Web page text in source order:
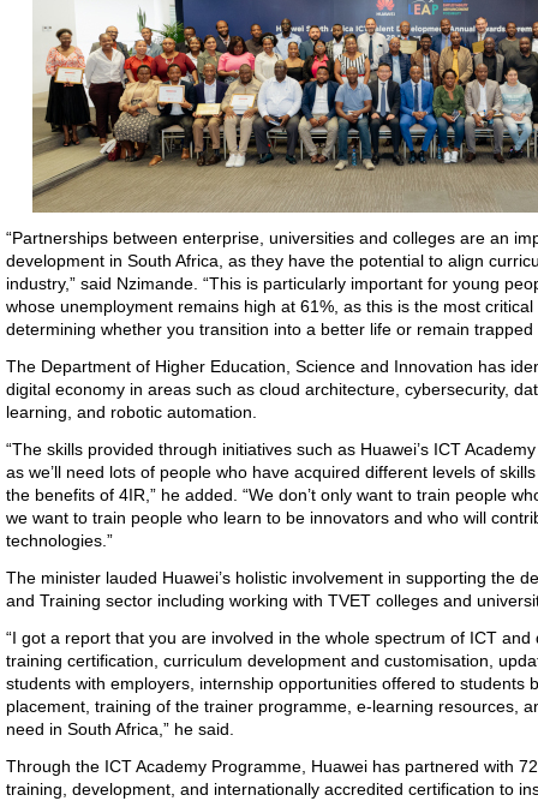
“Partnerships between enterprise, universities and colleges are an
development in South Africa, as they have the potential to align
industry,” said Nzimande. “This is particularly important for young
whose unemployment remains high at 61%, as this is the most critical
determining whether you transition into a better life or remain trapped
The Department of Higher Education, Science and Innovation has
digital economy in areas such as cloud architecture, cybersecurity,
learning, and robotic automation.
“The skills provided through initiatives such as Huawei’s ICT
as we’ll need lots of people who have acquired different levels of
the benefits of 4IR,” he added. “We don’t only want to train people
we want to train people who learn to be innovators and who will
technologies.”
The minister lauded Huawei’s holistic involvement in supporting the
and Training sector including working with TVET colleges and
“I got a report that you are involved in the whole spectrum of ICT
training certification, curriculum development and customisation,
students with employers, internship opportunities offered to students
placement, training of the trainer programme, e-learning resources,
need in South Africa,” he said.
Through the ICT Academy Programme, Huawei has partnered with
training, development, and internationally accredited certification to